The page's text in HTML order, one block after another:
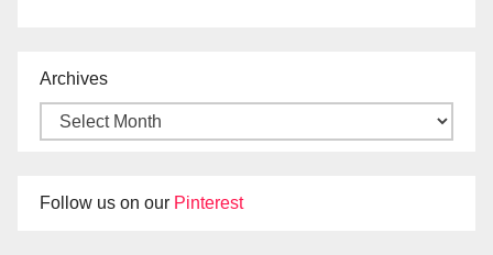
Archives
Follow us on our Pinterest